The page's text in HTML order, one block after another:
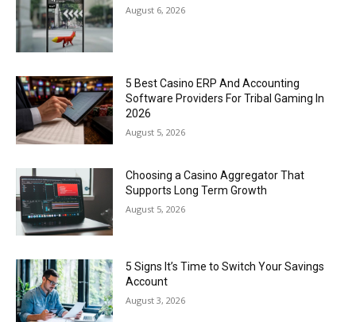
August 6, 2026
5 Best Casino ERP And Accounting
Software Providers For Tribal Gaming In
2026
August 5, 2026
Choosing a Casino Aggregator That
Supports Long Term Growth
August 5, 2026
5 Signs It’s Time to Switch Your Savings
Account
August 3, 2026